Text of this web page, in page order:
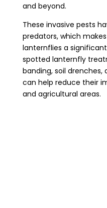
and beyond.
These invasive pests
predators, which
lanternflies a
spotted lanternfly
banding, soil
can help reduce their
and agricultural areas.